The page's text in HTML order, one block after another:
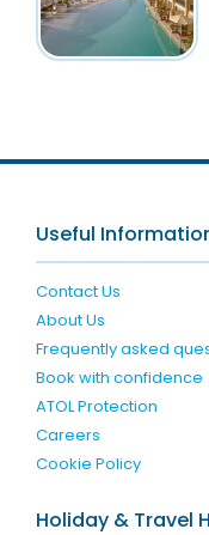
Useful
Contact Us
About Us
Frequently asked
Book with confidence
ATOL Protection
Careers
Cookie Policy
Holiday & Travel